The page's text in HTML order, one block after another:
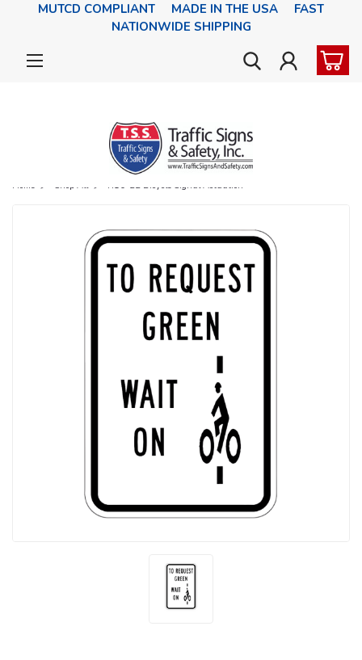
MUTCD COMPLIANT MADE IN THE USA FAST
NATIONWIDE SHIPPING
Home Shop All R10-22 Bicycle Signal Actuation